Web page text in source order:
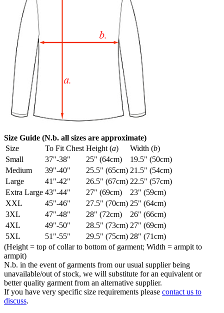
Size Guide (N.b. all sizes are approximate)
Size
To Fit Chest Height (a) Width (b)
Small
37"-38" 25" (64cm)
19.5" (50cm)
Medium
39"-40" 25.5" (65cm) 21.5" (54cm)
Large
41"-42" 26.5" (67cm) 22.5" (57cm)
Extra Large 43"-44" 27" (69cm)
23" (59cm)
XXL
45"-46" 27.5" (70cm) 25" (64cm)
3XL
47"-48" 28" (72cm)
26" (66cm)
4XL
49"-50" 28.5" (73cm) 27" (69cm)
5XL
51"-55" 29.5" (75cm) 28" (71cm)
(Height = top of collar to bottom of garment; Width = armpit to
armpit)
N.b. in the event of garments from our usual supplier being
unavailable/out of stock, we will substitute for an equivalent or
better quality garment from an alternative supplier.
If you have very specific size requirements please contact us to
discuss.